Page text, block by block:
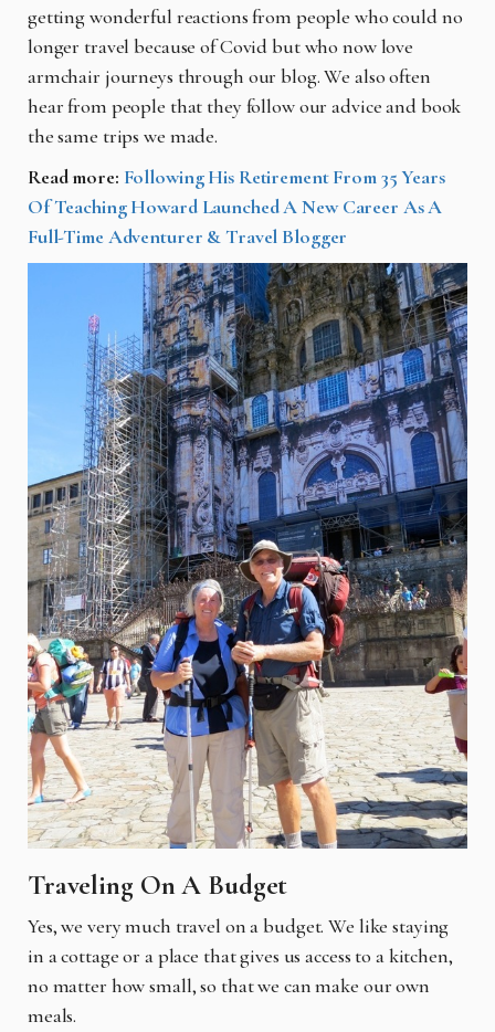
getting wonderful reactions from people who could no
longer travel because of Covid but who now love
armchair journeys through our blog. We also often
hear from people that they follow our advice and book
the same trips we made.
Read more: Following His Retirement From 35 Years
Of Teaching Howard Launched A New Career As A
Full-Time Adventurer & Travel Blogger
Traveling On A Budget
Yes, we very much travel on a budget. We like staying
in a cottage or a place that gives us access to a kitchen,
no matter how small, so that we can make our own
meals.